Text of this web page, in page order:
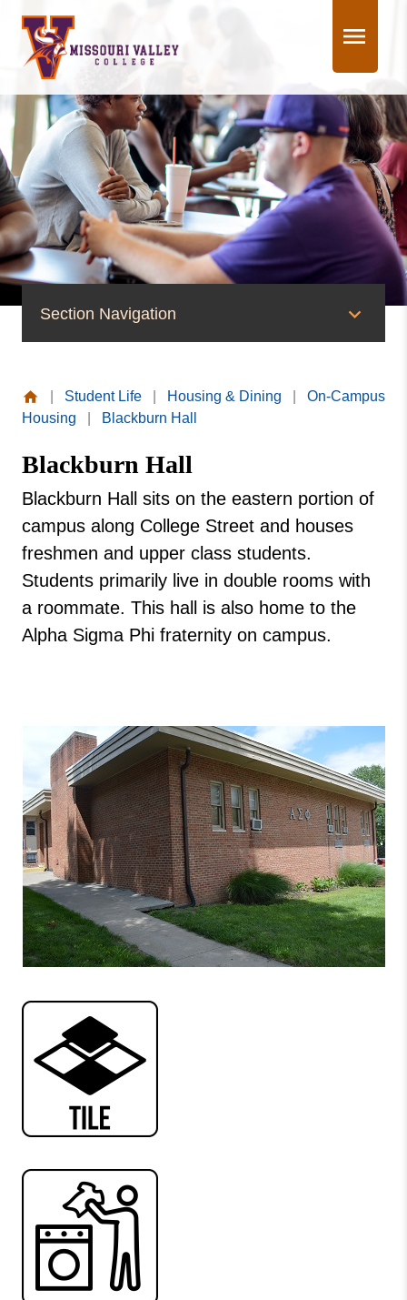
content
Section Navigation
Young Hall
Marshall Village
Blackburn Hall
Moreland Hall
Redman Apartments
Theta Phi Alpha
Vail Brown Apartments
Valley Village Apartments
Roberts Hall
Viking Village Apartments
Union Hall
Porter Brown Hall
Conway Apartments
MacDonald Hall
Blosser Hall
Missouri
College
Student Life Housing & Dining
On-Campus
Housing
Blackburn Hall
Blackburn Hall
Blackburn Hall sits on the eastern portion of
campus along College Street and houses
freshmen and upper class students.
Students primarily live in double rooms with
a roommate. This hall is also home to the
Alpha Sigma Phi fraternity on campus.